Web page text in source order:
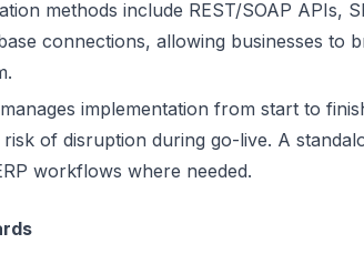
methods include REST/SOAP APIs,
connections, allowing businesses to
implementation from start to
of disruption during go-live. A
workflows where needed.